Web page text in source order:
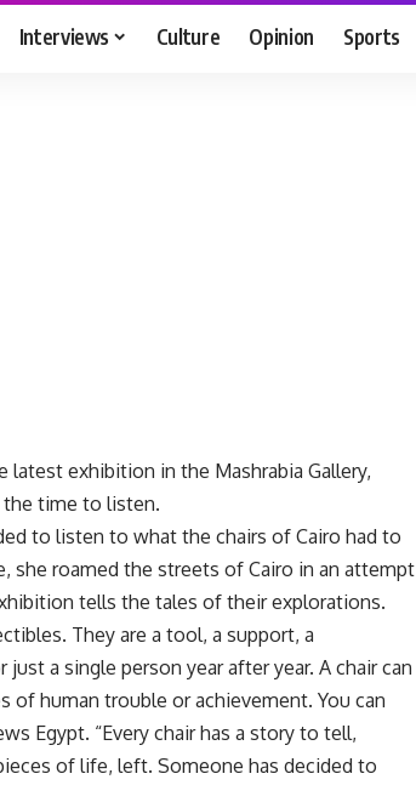
Interviews Culture Opinion Sports
latest exhibition in the Mashrabia Gallery,
the time to listen.
to listen to what the chairs of Cairo had to
she roamed the streets of Cairo in an attempt
tells the tales of their explorations.
They are a tool, a support, a
a single person year after year. A chair can
of human trouble or achievement. You can
Egypt. “Every chair has a story to tell,
of life, left. Someone has decided to